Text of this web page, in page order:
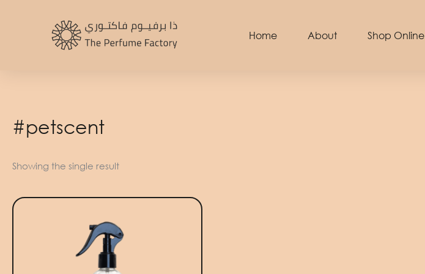
Home About Shop Online
#petscent
Showing the single result